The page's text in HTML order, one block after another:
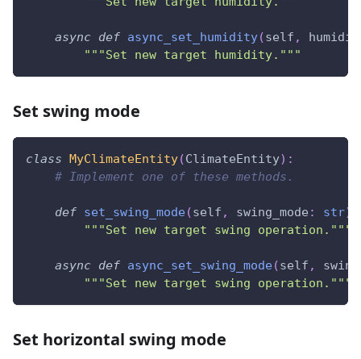
async def async_set_humidity(self ,
"""Set new target humidity."""
Set swing mode
class MyClimateEntity(ClimateEntity) :
# Implement one of these methods.
def set_swing_mode(self , swing_mode : str)
"""Set new target swing operation."""
async def async_set_swing_mode(self ,
"""Set new target swing operation."""
Set horizontal swing mode